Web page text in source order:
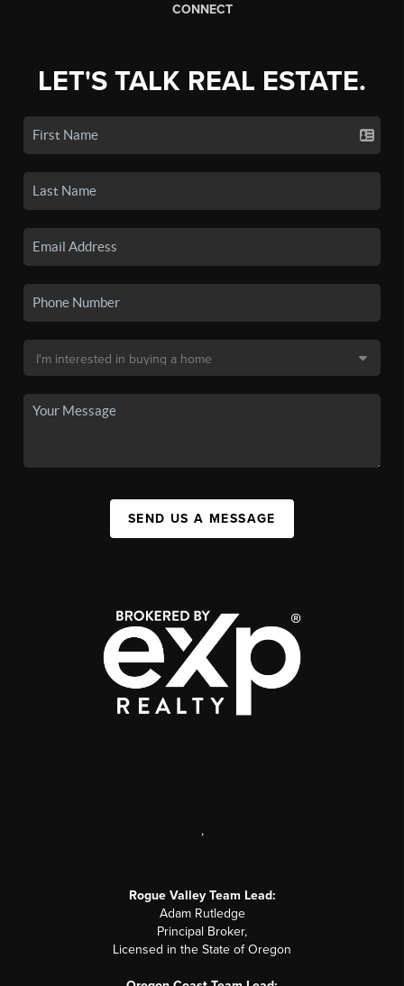
CONNECT
LET'S TALK REAL ESTATE.
SEND US A MESSAGE
,
Rogue Valley Team Lead:
Adam Rutledge
Principal Broker,
Licensed in the State of Oregon